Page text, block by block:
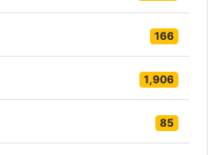
166
1,906
85